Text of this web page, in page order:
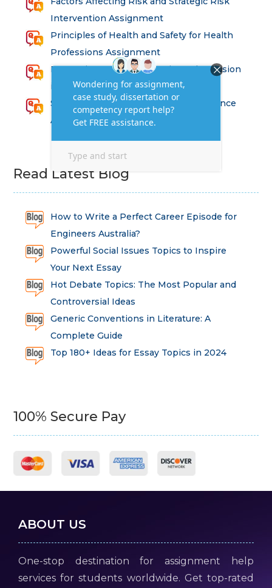
Intervention Assignment
Principles of Health and Safety for Health
Professions Assignment
Promoting Equality, Diversity and Inclusion
in Health and Social Care Assignment
SEM311DS Decision Trees in Data Science
Assessment
Read Latest Blog
How to Write a Perfect Career Episode for
Engineers Australia?
Powerful Social Issues Topics to Inspire
Your Next Essay
Hot Debate Topics: The Most Popular and
Controversial Ideas
Generic Conventions in Literature: A
Complete Guide
Top 180+ Ideas for Essay Topics in 2024
100% Secure Pay
ABOUT US
One-stop destination for assignment help
services for students worldwide. Get top-rated